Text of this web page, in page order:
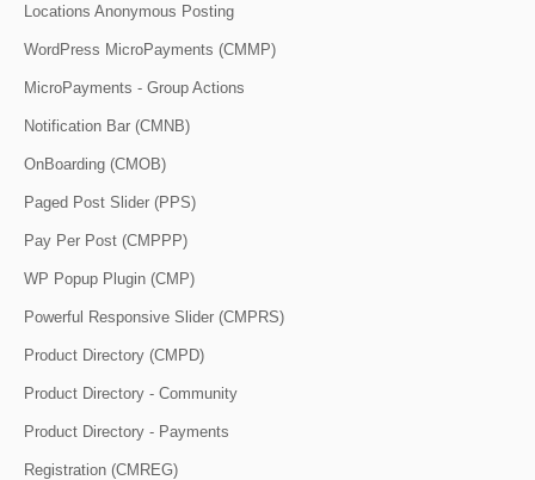
Locations Anonymous Posting
WordPress MicroPayments (CMMP)
MicroPayments - Group Actions
Notification Bar (CMNB)
OnBoarding (CMOB)
Paged Post Slider (PPS)
Pay Per Post (CMPPP)
WP Popup Plugin (CMP)
Powerful Responsive Slider (CMPRS)
Product Directory (CMPD)
Product Directory - Community
Product Directory - Payments
Registration (CMREG)